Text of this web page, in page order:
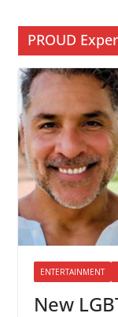
PROUD
ENTERTAINMENT
New